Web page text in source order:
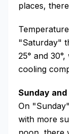
places,
"Saturday"
25° and
cooling
Sunday
On
with more